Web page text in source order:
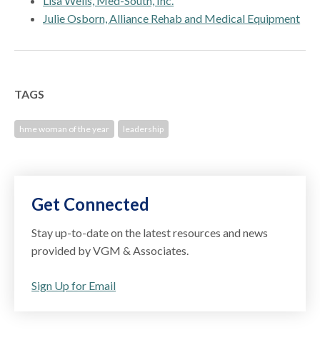
Julie Osborn, Alliance Rehab and Medical Equipment
TAGS
hme woman of the year leadership
Get Connected
Stay up-to-date on the latest resources and news
provided by VGM & Associates.
Sign Up for Email